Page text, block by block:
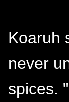
Koaruh
never
spices.